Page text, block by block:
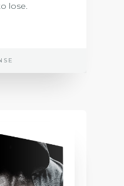
lose.